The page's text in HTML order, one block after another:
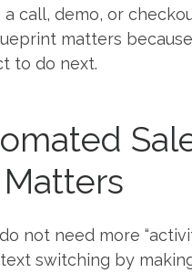
call, demo, or
matters
to do next.
not need more
switching by